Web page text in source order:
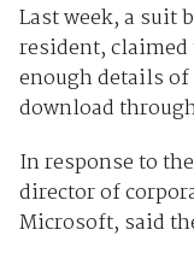
Last week, a suit
resident,
enough details
download
In response to
director of
Microsoft, said